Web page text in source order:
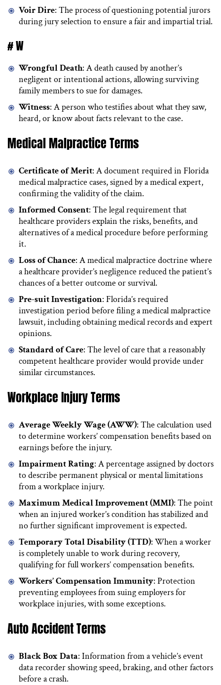
Voir Dire: The process of questioning potential jurors
during jury selection to ensure a fair and impartial trial.
# W
Wrongful Death: A death caused by another’s
negligent or intentional actions, allowing surviving
family members to sue for damages.
Witness: A person who testifies about what they saw,
heard, or know about facts relevant to the case.
Medical Malpractice Terms
Certificate of Merit: A document required in Florida
medical malpractice cases, signed by a medical expert,
confirming the validity of the claim.
Informed Consent: The legal requirement that
healthcare providers explain the risks, benefits, and
alternatives of a medical procedure before performing
it.
Loss of Chance: A medical malpractice doctrine where
a healthcare provider’s negligence reduced the patient’s
chances of a better outcome or survival.
Pre-suit Investigation: Florida’s required
investigation period before filing a medical malpractice
lawsuit, including obtaining medical records and expert
opinions.
Standard of Care: The level of care that a reasonably
competent healthcare provider would provide under
similar circumstances.
Workplace Injury Terms
Average Weekly Wage (AWW): The calculation used
to determine workers’ compensation benefits based on
earnings before the injury.
Impairment Rating: A percentage assigned by doctors
to describe permanent physical or mental limitations
from a workplace injury.
Maximum Medical Improvement (MMI): The point
when an injured worker’s condition has stabilized and
no further significant improvement is expected.
Temporary Total Disability (TTD): When a worker
is completely unable to work during recovery,
qualifying for full workers’ compensation benefits.
Workers’ Compensation Immunity: Protection
preventing employees from suing employers for
workplace injuries, with some exceptions.
Auto Accident Terms
Black Box Data: Information from a vehicle’s event
data recorder showing speed, braking, and other factors
before a crash.